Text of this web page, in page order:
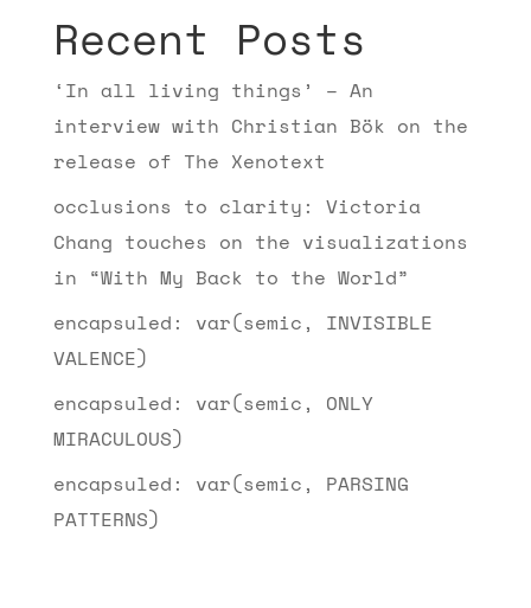
Recent Posts
‘In all living things’ – An
interview with Christian Bök on the
release of The Xenotext
occlusions to clarity: Victoria
Chang touches on the visualizations
in “With My Back to the World”
encapsuled: var(semic, INVISIBLE
VALENCE)
encapsuled: var(semic, ONLY
MIRACULOUS)
encapsuled: var(semic, PARSING
PATTERNS)